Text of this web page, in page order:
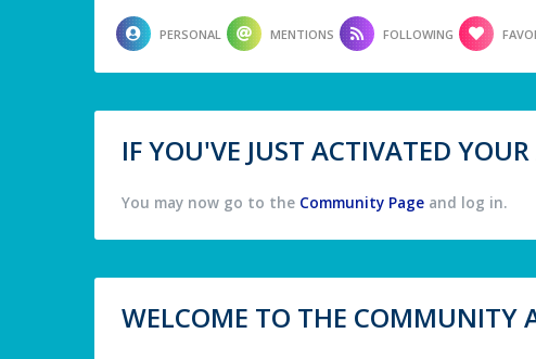
PERSONAL MENTIONS FOLLOWING
IF YOU'VE JUST ACTIVATED
You may now go to the Community Page and log in.
WELCOME TO THE COMMUNITY